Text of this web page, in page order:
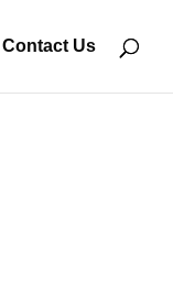
Contact Us